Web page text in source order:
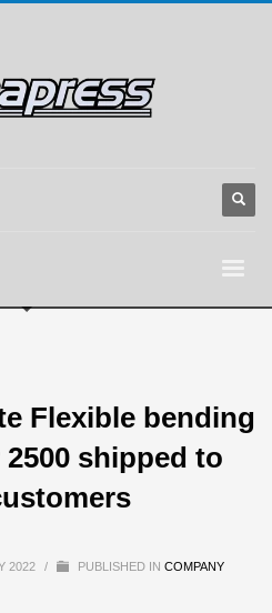
Flexible bending
shipped to
2022 / PUBLISHED IN COMPANY